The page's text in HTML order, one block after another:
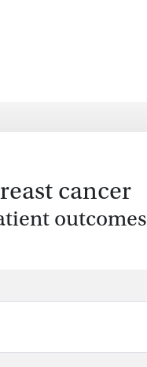
cancer
outcomes